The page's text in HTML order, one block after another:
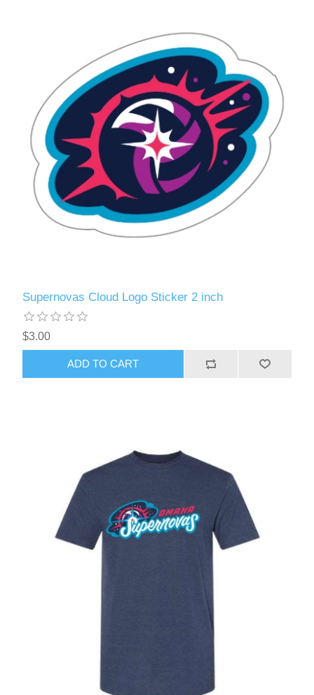
Supernovas Cloud Logo Sticker 2 inch
$3.00
ADD TO CART